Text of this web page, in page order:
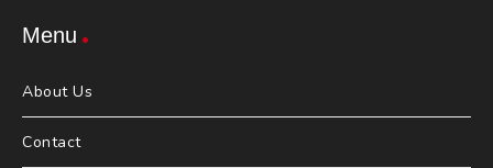
Menu
About Us
Contact